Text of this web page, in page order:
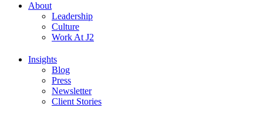
About
Leadership
Culture
Work At J2
Insights
Blog
Press
Newsletter
Client Stories